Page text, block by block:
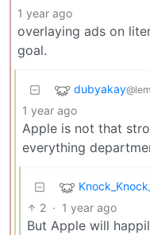
1 year ago
overlaying ads on
goal.
dubyakay
1 year ago
Apple is not that
everything
2 · 1 year ago
But Apple will